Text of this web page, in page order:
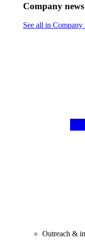
Company news
See all in Company
Outreach &